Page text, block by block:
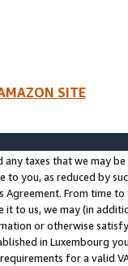
SITE
any taxes that we may
to you, as reduced by
Agreement. From time
it to us, we may (in
or otherwise
in Luxembourg
for a valid